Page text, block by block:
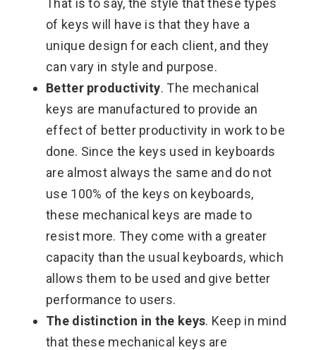
That is to say, the style that these types
of keys will have is that they have a
unique design for each client, and they
can vary in style and purpose.
Better productivity. The mechanical
keys are manufactured to provide an
effect of better productivity in work to be
done. Since the keys used in keyboards
are almost always the same and do not
use 100% of the keys on keyboards,
these mechanical keys are made to
resist more. They come with a greater
capacity than the usual keyboards, which
allows them to be used and give better
performance to users.
The distinction in the keys. Keep in mind
that these mechanical keys are